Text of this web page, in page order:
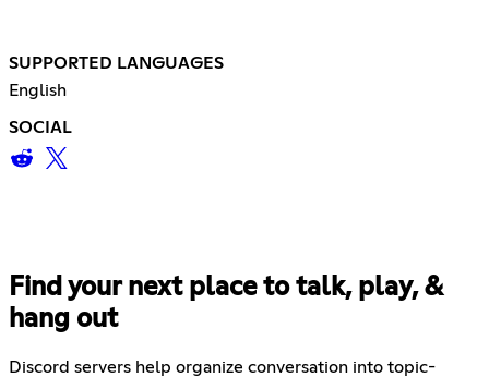
SUPPORTED LANGUAGES
English
SOCIAL
Find your next place to talk, play, &
hang out
Discord servers help organize conversation into topic-